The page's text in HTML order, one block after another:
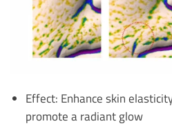
Effect: Enhance skin
promote a radiant glow